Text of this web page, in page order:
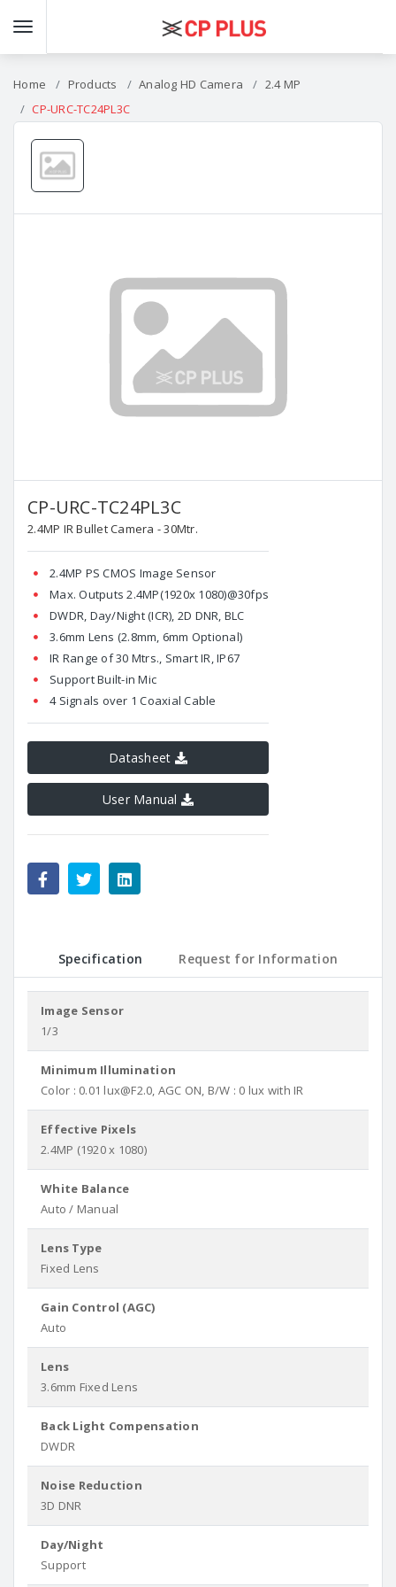
Home Products Analog HD Camera
2.4 MP
CP-URC-TC24PL3C
CP-URC-TC24PL3C
2.4MP IR Bullet Camera - 30Mtr.
2.4MP PS CMOS Image Sensor
Max. Outputs 2.4MP(1920x 1080)@30fps
DWDR, Day/Night (ICR), 2D DNR, BLC
3.6mm Lens (2.8mm, 6mm Optional)
IR Range of 30 Mtrs., Smart IR, IP67
Support Built-in Mic
4 Signals over 1 Coaxial Cable
Datasheet
User Manual
Specification Request for Information
Image Sensor
1/3
Minimum Illumination
Color : 0.01 lux@F2.0, AGC ON, B/W : 0 lux with IR
Effective Pixels
2.4MP (1920 x 1080)
White Balance
Auto / Manual
Lens Type
Fixed Lens
Gain Control (AGC)
Auto
Lens
3.6mm Fixed Lens
Back Light Compensation
DWDR
Noise Reduction
3D DNR
Day/Night
Support